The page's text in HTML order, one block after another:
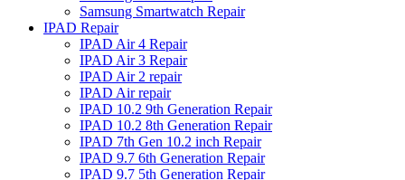
Samsung Smartwatch Repair
IPAD Repair
IPAD Air 4 Repair
IPAD Air 3 Repair
IPAD Air 2 repair
IPAD Air repair
IPAD 10.2 9th Generation Repair
IPAD 10.2 8th Generation Repair
IPAD 7th Gen 10.2 inch Repair
IPAD 9.7 6th Generation Repair
IPAD 9.7 5th Generation Repair